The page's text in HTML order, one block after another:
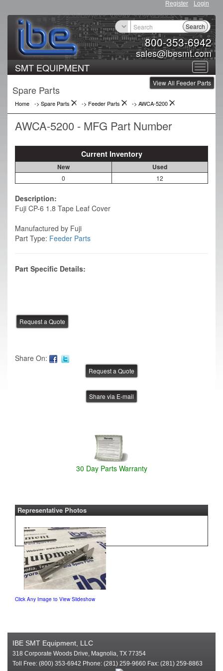
Register Login
800-353-6942
sales@ibesmt.com
Search
Toggle
SMT EQUIPMENT
View All Feeder Parts
Spare Parts
Home -> Spare Parts -> Feeder Parts -> AWCA-5200
AWCA-5200 - MFG Part Number
Current Inventory
New Used
0 12
Description:
Fuji CP-6 1.8 Tape Leaf Cover
Manufactured by Fuji
Part Type: Feeder Parts
Part Specific Details:
Share On:
Share via E-mail
30 Day Parts Warranty
Representative Photos
Click Any Image to View Slideshow
IBE SMT Equipment, LLC
318 Corporate Woods Drive, Magnolia, TX 77354
Toll Free: (800) 353-6942 Phone: (281) 259-9660 Fax: (281) 259-8863